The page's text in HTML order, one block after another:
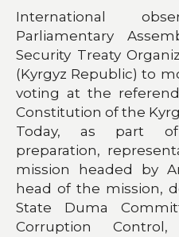
International
Parliamentary
Security Treaty
(Kyrgyz Republic) to
voting at the
Constitution of the
Today, as part
preparation,
mission headed by
head of the mission,
State Duma
Corruption